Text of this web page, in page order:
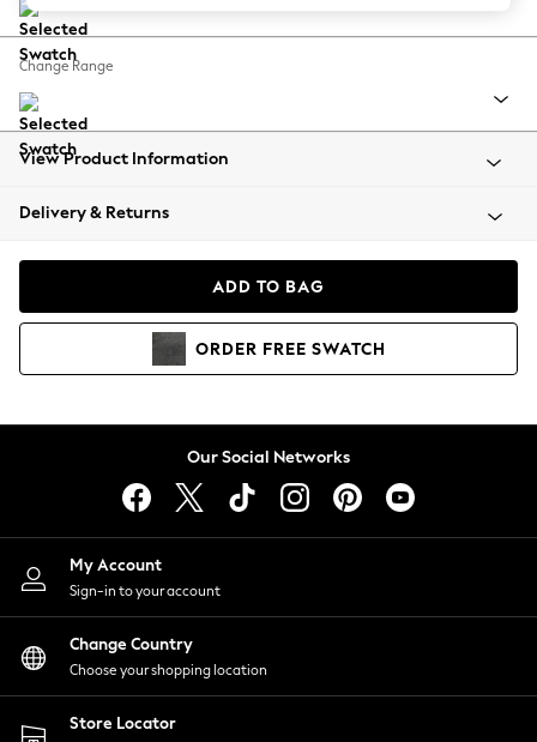
Balloon Trousers
Summer Footwear
All Clothing
Beachwear
Coats & Jackets
Hoodies & Sweatshirts
Lingerie
Nightwear
Shirts & Blouses
Shorts
Skirts
Suits & Tailoring
Sportswear
Swimwear
Change Range
View Product Information
Delivery & Returns
ADD TO BAG
ORDER FREE SWATCH
Our Social Networks
My Account
Sign-in to your account
Change Country
Choose your shopping location
Store Locator